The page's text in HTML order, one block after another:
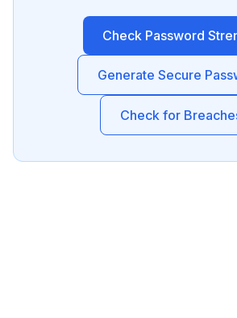
Check Password
Generate Secure
Check for